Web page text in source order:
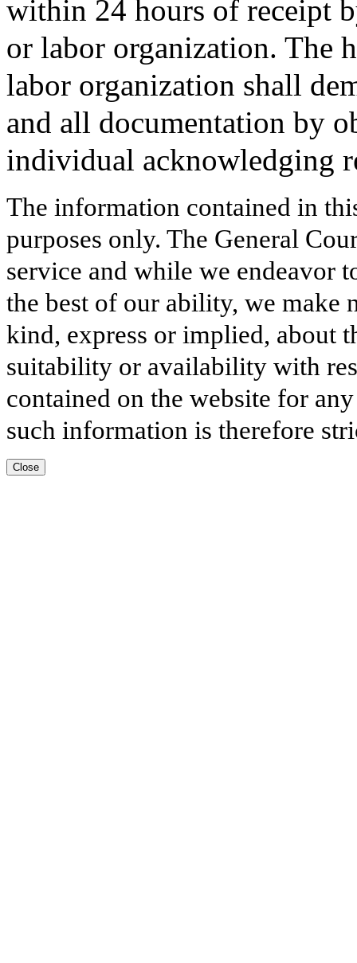
within 24 hours of receipt
or labor organization. The
labor organization shall
and all documentation by
individual acknowledging
The information contained in
purposes only. The General
service and while we endeavor
the best of our ability, we make
kind, express or implied, about
suitability or availability with
contained on the website for
such information is therefore
Close